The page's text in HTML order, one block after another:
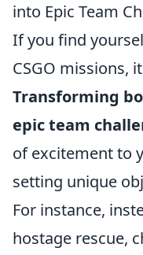
into Epic Team
If you find
CSGO missions,
Transforming
epic team
of excitement to
setting unique
For instance,
hostage rescue,